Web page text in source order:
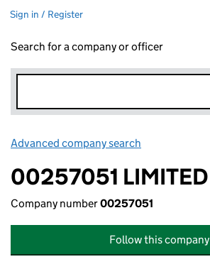
Sign in / Register
Search for a company or officer
Advanced company search
00257051 LIMITED
Company number00257051
Follow this company